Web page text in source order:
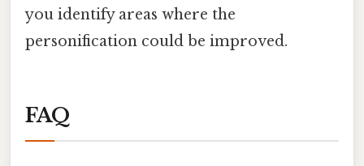
you identify areas where the
personification could be improved.
FAQ